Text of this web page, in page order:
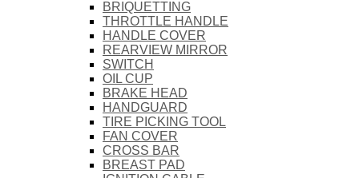
BRIQUETTING
THROTTLE HANDLE
HANDLE COVER
REARVIEW MIRROR
SWITCH
OIL CUP
BRAKE HEAD
HANDGUARD
TIRE PICKING TOOL
FAN COVER
CROSS BAR
BREAST PAD